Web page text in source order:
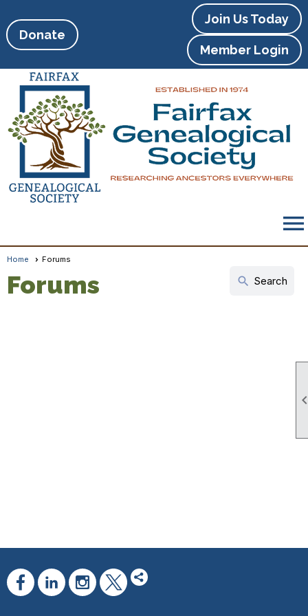
Donate
Join Us Today
Member Login
menu
Home Forums
Forums search Search